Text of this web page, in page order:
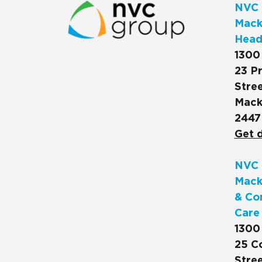
23
2447
Get
&
Care
25